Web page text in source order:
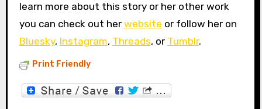
learn more about this story or her other work
you can check out her website or follow her on
Bluesky, Instagram, Threads, or Tumblr.
Print Friendly